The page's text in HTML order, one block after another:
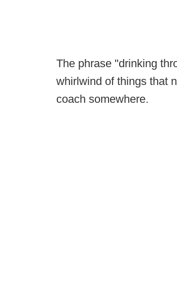
The phrase "drinking
whirlwind of things that
coach somewhere.